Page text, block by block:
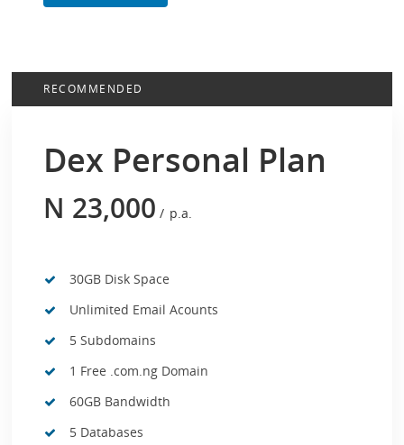
Dex Personal Plan
RECOMMENDED
N 23,000 p.a.
30GB Disk Space
Unlimited Email Acounts
5 Subdomains
1 Free .com.ng Domain
60GB Bandwidth
5 Databases